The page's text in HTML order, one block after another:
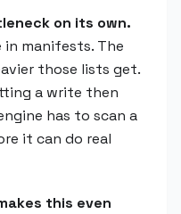
on its own.
manifests. The
those lists get.
a write then
has to scan a
it can do real
this even